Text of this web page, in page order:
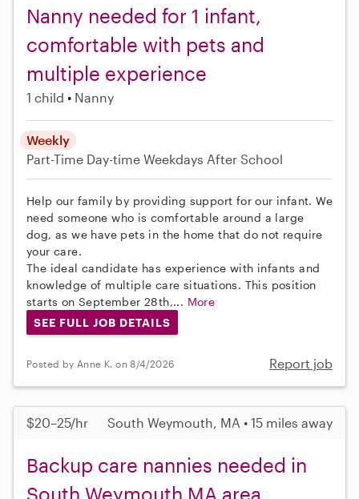
Nanny needed for 1 infant,
comfortable with pets and
multiple experience
1 child Nanny
Weekly
Part-Time Day-time Weekdays After School
Help our family by providing support for our infant. We
need someone who is comfortable around a large
dog, as we have pets in the home that do not require
your care.
The ideal candidate has experience with infants and
knowledge of multiple care situations. This position
starts on September 28th,... More
SEE FULL JOB DETAILS
Posted by Anne K. on 8/4/2026 Report job
$20–25/hr South Weymouth, MA • 15 miles away
Backup care nannies needed in
South Weymouth MA area